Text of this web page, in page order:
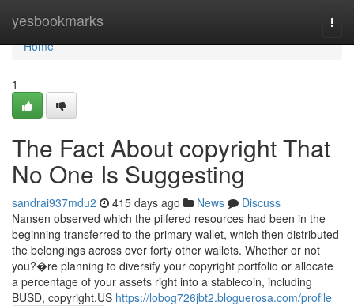
yesbookmarks
Home
Home
1
The Fact About copyright That
No One Is Suggesting
sandrai937mdu2 415 days ago News
Discuss
Nansen observed which the pilfered resources had been in the
beginning transferred to the primary wallet, which then distributed
the belongings across over forty other wallets. Whether or not
you?�re planning to diversify your copyright portfolio or allocate
a percentage of your assets right into a stablecoin, including
BUSD, copyright.US https://lobog726jbt2.bloguerosa.com/profile